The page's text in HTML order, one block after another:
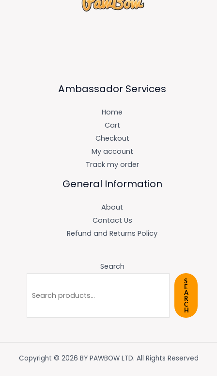
Ambassador Services
Home
Cart
Checkout
My account
Track my order
General Information
About
Contact Us
Refund and Returns Policy
Search
S
E
A
R
C
H
Copyright © 2026 BY PAWBOW LTD. All Rights Reserved